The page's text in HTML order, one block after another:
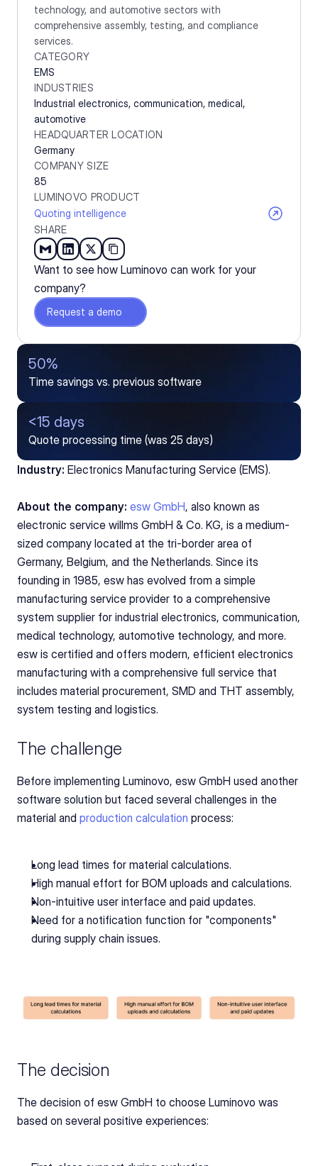
technology, and automotive sectors with
comprehensive assembly, testing, and compliance
services.
CATEGORY
EMS
INDUSTRIES
Industrial electronics, communication, medical,
automotive
HEADQUARTER LOCATION
Germany
COMPANY SIZE
85
LUMINOVO PRODUCT
Quoting intelligence
SHARE
Want to see how Luminovo can work for your
company?
Request a demo
50%
Time savings vs. previous software
<15 days
Quote processing time (was 25 days)
Industry: Electronics Manufacturing Service (EMS).
About the company: esw GmbH, also known as
electronic service willms GmbH & Co. KG, is a medium-
sized company located at the tri-border area of
Germany, Belgium, and the Netherlands. Since its
founding in 1985, esw has evolved from a simple
manufacturing service provider to a comprehensive
system supplier for industrial electronics, communication,
medical technology, automotive technology, and more.
esw is certified and offers modern, efficient electronics
manufacturing with a comprehensive full service that
includes material procurement, SMD and THT assembly,
system testing and logistics.
The challenge
Before implementing Luminovo, esw GmbH used another
software solution but faced several challenges in the
material and production calculation process:
Long lead times for material calculations.
High manual effort for BOM uploads and calculations.
Non-intuitive user interface and paid updates.
Need for a notification function for "components"
during supply chain issues.
The decision
The decision of esw GmbH to choose Luminovo was
based on several positive experiences: